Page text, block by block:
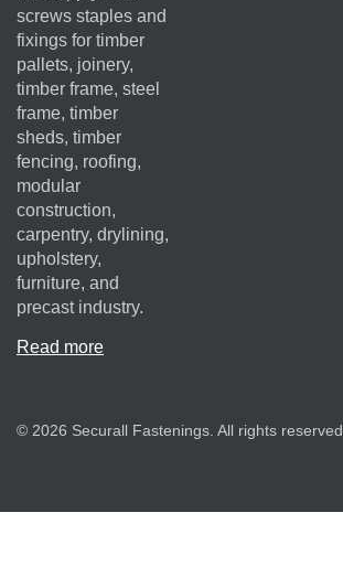
screws staples and
fixings for timber
pallets, joinery,
timber frame, steel
frame, timber
sheds, timber
fencing, roofing,
modular
construction,
carpentry, drylining,
upholstery,
furniture, and
precast industry.
Read more
© 2026 Securall Fastenings. All rights reserved.